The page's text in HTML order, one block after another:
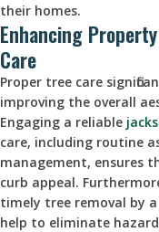
their homes.
Enhancing
Care
Proper tree care
improving the overall
Engaging a reliable
care, including routine
management, ensures
curb appeal.
timely tree removal by
help to eliminate